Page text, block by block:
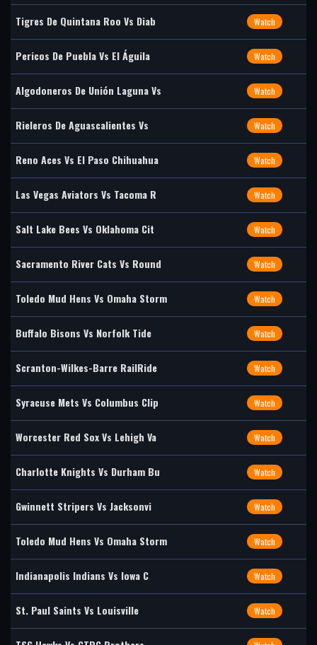
Tigres De Quintana Roo Vs Diab Watch
Pericos De Puebla Vs El Águila Watch
Algodoneros De Unión Laguna Vs Watch
Rieleros De Aguascalientes Vs Watch
Reno Aces Vs El Paso Chihuahua Watch
Las Vegas Aviators Vs Tacoma R Watch
Salt Lake Bees Vs Oklahoma Cit Watch
Sacramento River Cats Vs Round Watch
Toledo Mud Hens Vs Omaha Storm Watch
Buffalo Bisons Vs Norfolk Tide Watch
Scranton-Wilkes-Barre RailRide Watch
Syracuse Mets Vs Columbus Clip Watch
Worcester Red Sox Vs Lehigh Va Watch
Charlotte Knights Vs Durham Bu Watch
Gwinnett Stripers Vs Jacksonvi Watch
Toledo Mud Hens Vs Omaha Storm Watch
Indianapolis Indians Vs Iowa C Watch
St. Paul Saints Vs Louisville Watch